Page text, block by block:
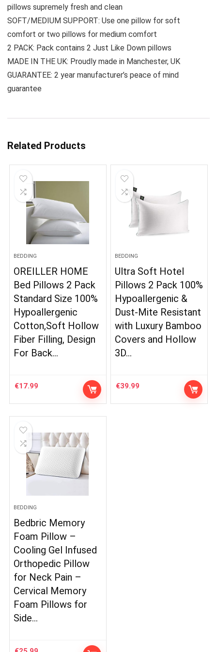
pillows supremely fresh and clean
SOFT/MEDIUM SUPPORT: Use one pillow for soft
comfort or two pillows for medium comfort
2 PACK: Pack contains 2 Just Like Down pillows
MADE IN THE UK: Proudly made in Manchester, UK
GUARANTEE: 2 year manufacturer’s peace of mind
guarantee
Related Products
BEDDING
OREILLER HOME
Bed Pillows 2 Pack
Standard Size 100%
Hypoallergenic
Cotton,Soft Hollow
Fiber Filling, Design
For Back…
€17.99
BEDDING
Ultra Soft Hotel
Pillows 2 Pack 100%
Hypoallergenic &
Dust-Mite Resistant
with Luxury Bamboo
Covers and Hollow
3D…
€39.99
BEDDING
Bedbric Memory
Foam Pillow –
Cooling Gel Infused
Orthopedic Pillow
for Neck Pain –
Cervical Memory
Foam Pillows for
Side…